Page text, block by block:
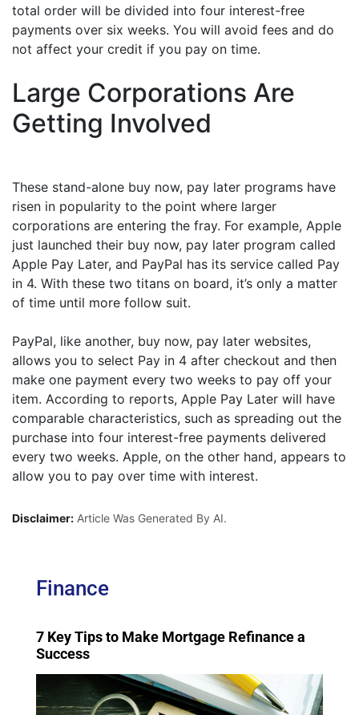
total order will be divided into four interest-free
payments over six weeks. You will avoid fees and do
not affect your credit if you pay on time.
Large Corporations Are
Getting Involved
These stand-alone buy now, pay later programs have
risen in popularity to the point where larger
corporations are entering the fray. For example, Apple
just launched their buy now, pay later program called
Apple Pay Later, and PayPal has its service called Pay
in 4. With these two titans on board, it’s only a matter
of time until more follow suit.
PayPal, like another, buy now, pay later websites,
allows you to select Pay in 4 after checkout and then
make one payment every two weeks to pay off your
item. According to reports, Apple Pay Later will have
comparable characteristics, such as spreading out the
purchase into four interest-free payments delivered
every two weeks. Apple, on the other hand, appears to
allow you to pay over time with interest.
Disclaimer: Article Was Generated By AI.
Finance
7 Key Tips to Make Mortgage Refinance a
Success